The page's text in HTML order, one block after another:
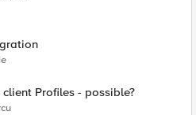
Profiles - possible?